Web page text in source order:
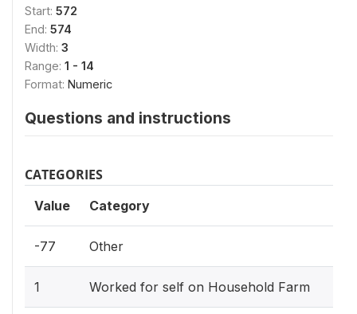
Start: 572
End: 574
Width: 3
Range: 1 - 14
Format: Numeric
Questions and instructions
CATEGORIES
Value Category
-77 Other
1 Worked for self on Household Farm